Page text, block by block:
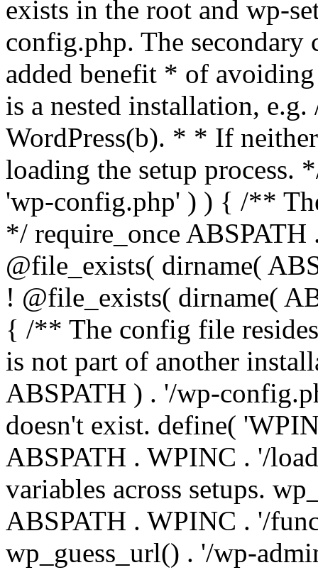
exists in the root and wp-
config.php. The secondary
added benefit * of
is a nested installation,
WordPress(b). * * If
loading the setup
'wp-config.php' ) ) { /**
*/ require_once
@file_exists( dirname(
! @file_exists( dirname(
{ /** The config file
is not part of another
ABSPATH ) . '/wp-
doesn't exist. define(
ABSPATH . WPINC . '/
variables across setups.
ABSPATH . WPINC . '/
wp_guess_url() . '/wp-